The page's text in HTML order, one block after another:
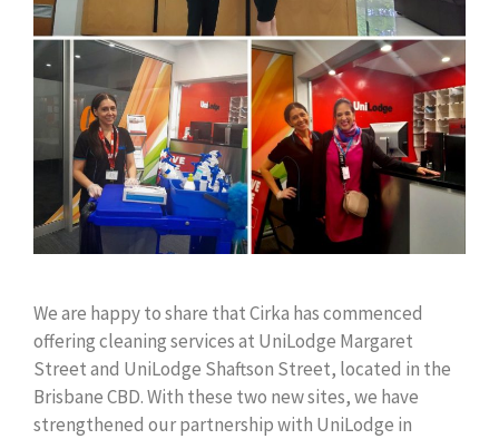
We are happy to share that Cirka has commenced
offering cleaning services at UniLodge Margaret
Street and UniLodge Shaftson Street, located in the
Brisbane CBD. With these two new sites, we have
strengthened our partnership with UniLodge in